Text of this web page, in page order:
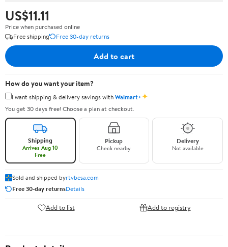
US$11.11
Price when purchased online
Free shipping
Free 30-day returns
Add to cart
How do you want your item?
I want shipping & delivery savings withWalmart+✦
You get 30 days free! Choose a plan at checkout.
Shipping
Arrives Aug 10
Free
Pickup
Check nearby
Delivery
Not available
Sold and shipped byrtvbesa.com
Free 30-day returnsDetails
Add to list Add to registry